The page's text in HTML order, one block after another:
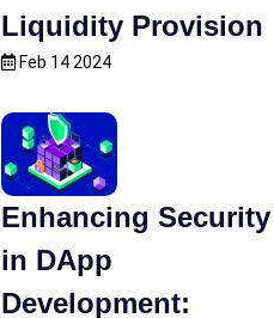
Liquidity Provision
Feb 14 2024
Enhancing Security
in DApp
Development: